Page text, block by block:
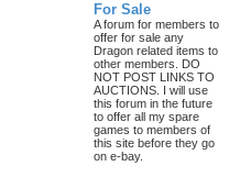
For Sale
A forum for members to
offer for sale any
Dragon related items to
other members. DO
NOT POST LINKS TO
AUCTIONS. I will use
this forum in the future
to offer all my spare
games to members of
this site before they go
on e-bay.